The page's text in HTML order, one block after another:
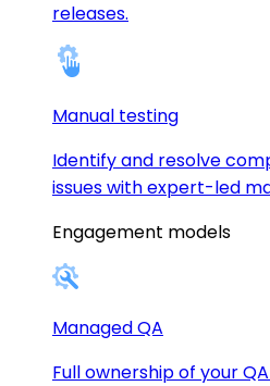
releases.
Manual testing
Identify and resolve
issues with expert-led
Engagement models
Managed QA
Full ownership of your